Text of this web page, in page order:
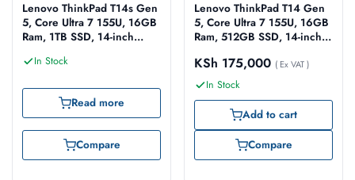
Lenovo ThinkPad T14s Gen
5, Core Ultra 7 155U, 16GB
Ram, 1TB SSD, 14-inch
In Stock
Read more
Compare
Lenovo ThinkPad T14 Gen
5, Core Ultra 7 155U, 16GB
Ram, 512GB SSD, 14-inch
KSh 175,000 ( Ex VAT )
In Stock
Add to cart
Compare